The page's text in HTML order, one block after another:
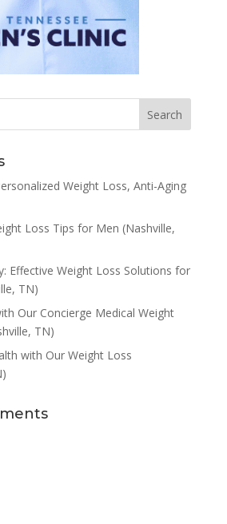
Weight Loss, Anti-Aging
Loss Tips for Men (Nashville,
Effective Weight Loss Solutions for
TN)
Our Concierge Medical Weight
TN)
with Our Weight Loss